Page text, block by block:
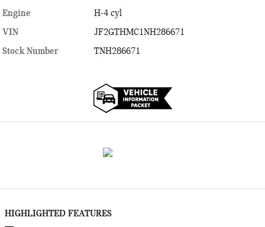
Engine
H-4 cyl
VIN
JF2GTHMC1NH286671
Stock Number
TNH286671
HIGHLIGHTED FEATURES